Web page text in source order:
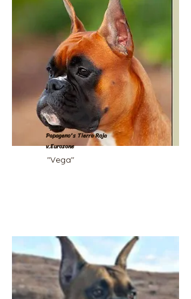
Papageno's Tierra Roja
v.Eurozone
"Vega"